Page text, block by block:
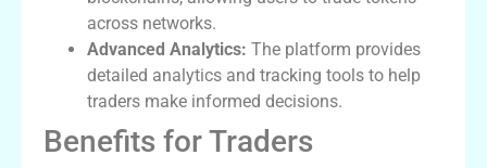
across networks.
Advanced Analytics: The platform provides
detailed analytics and tracking tools to help
traders make informed decisions.
Benefits for Traders